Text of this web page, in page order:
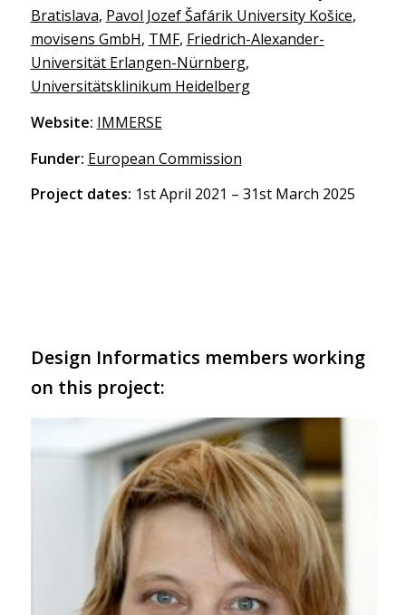
Bratislava, Pavol Jozef Šafárik University Košice,
movisens GmbH, TMF, Friedrich-Alexander-
Universität Erlangen-Nürnberg,
Universitätsklinikum Heidelberg
Website: IMMERSE
Funder: European Commission
Project dates: 1st April 2021 – 31st March 2025
Design Informatics members working
on this project: